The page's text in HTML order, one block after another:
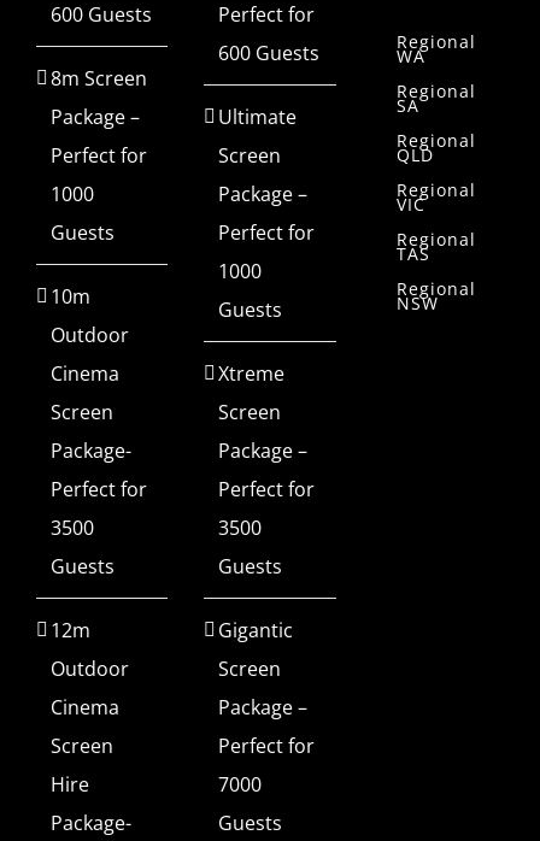
600 Guests
8m Screen
Package –
Perfect for
1000
Guests
10m
Outdoor
Cinema
Screen
Package-
Perfect for
3500
Guests
12m
Outdoor
Cinema
Screen
Hire
Package-
Perfect for
600 Guests
Ultimate
Screen
Package –
Perfect for
1000
Guests
Xtreme
Screen
Package –
Perfect for
3500
Guests
Gigantic
Screen
Package –
Perfect for
7000
Guests
Regional
WA
Regional
SA
Regional
QLD
Regional
VIC
Regional
TAS
Regional
NSW